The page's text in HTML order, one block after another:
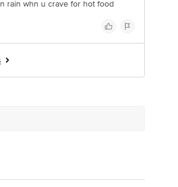
rain whn u crave for hot food